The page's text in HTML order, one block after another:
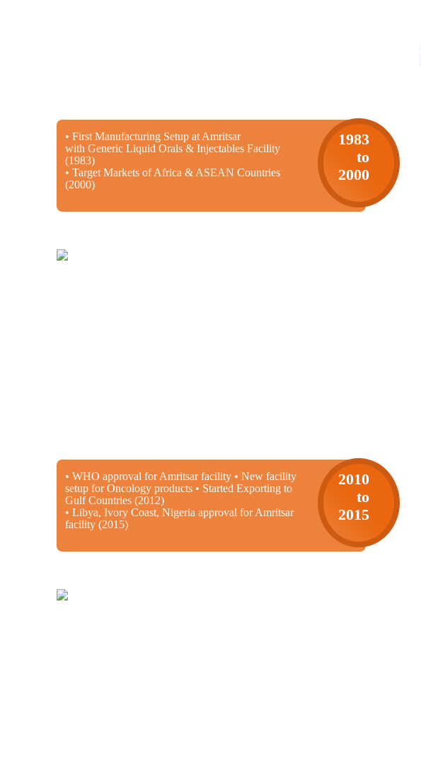
• First Manufacturing Setup at Amritsar
with Generic Liquid Orals & Injectables Facility
(1983)
• Target Markets of Africa & ASEAN Countries
(2000)
1983
to
2000
• WHO approval for Amritsar facility • New facility
setup for Oncology products • Started Exporting to
Gulf Countries (2012)
• Libya, Ivory Coast, Nigeria approval for Amritsar
facility (2015)
2010
to
2015